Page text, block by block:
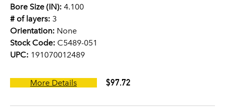
Bore Size (IN): 4.100
# of layers: 3
Orientation: None
Stock Code: C5489-051
UPC: 191070012489
More Details $97.72